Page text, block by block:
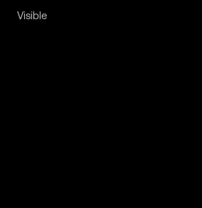
Visible